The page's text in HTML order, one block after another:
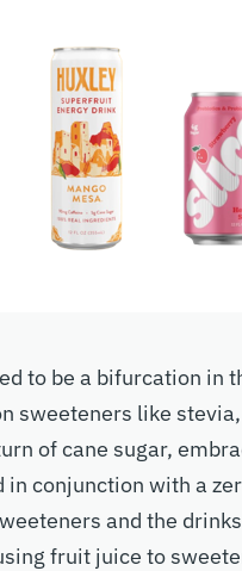
to be a bifurcation in
sweeteners like
of cane sugar,
in conjunction with a
and the
fruit juice to